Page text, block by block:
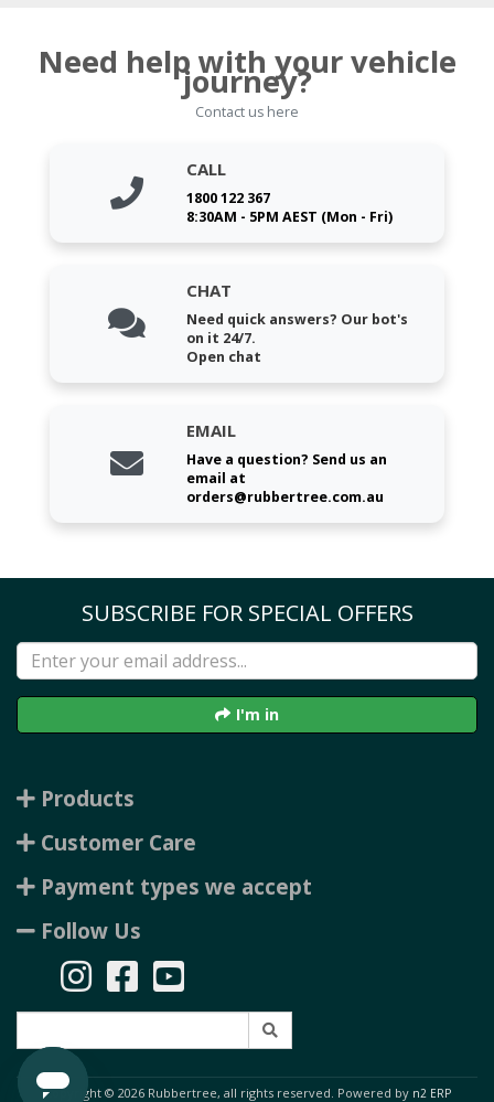
Need help with your vehicle
journey?
Contact us here
CALL
1800 122 367
8:30AM - 5PM AEST (Mon - Fri)
CHAT
Need quick answers? Our bot's
on it 24/7.
Open chat
EMAIL
Have a question? Send us an
email at
orders@rubbertree.com.au
SUBSCRIBE FOR SPECIAL OFFERS
I'm in
Products
Customer Care
Payment types we accept
Follow Us
Copyright © 2026 Rubbertree, all rights reserved. Powered by n2 ERP